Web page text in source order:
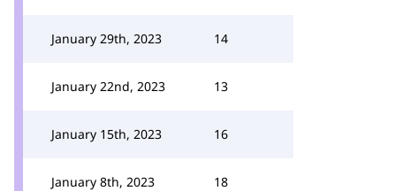
January 29th, 2023 14
January 22nd, 2023 13
January 15th, 2023 16
January 8th, 2023 18